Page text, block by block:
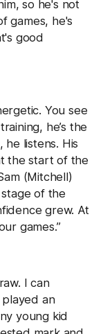
so he's not
games, he's
good
You see
he’s the
he listens. His
the start of the
(Mitchell)
of the
grew. At
games.”
I can
an
young kid